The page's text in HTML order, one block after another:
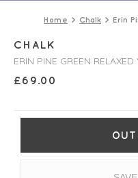
Home Chalk Erin
CHALK
ERIN PINE GREEN
£69.00
OUT